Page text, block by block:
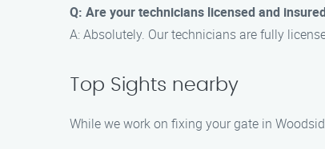
Q: Are your technicians licensed and
A: Absolutely. Our technicians are fully
Top Sights nearby
While we work on fixing your gate in